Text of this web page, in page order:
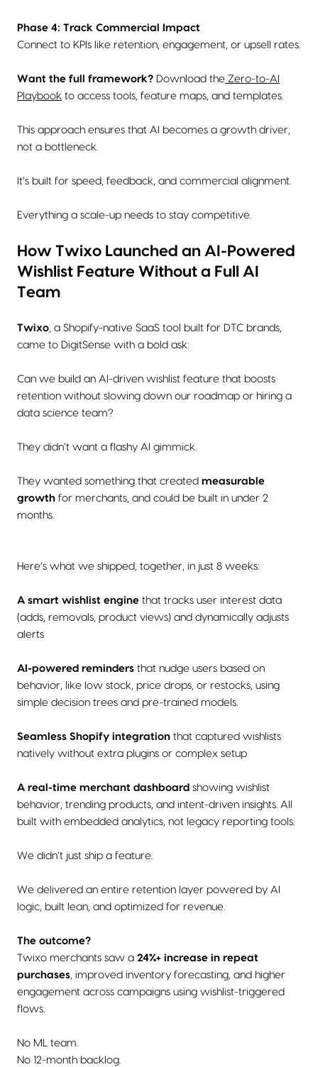
Phase 4: Track Commercial Impact
Connect to KPIs like retention, engagement, or upsell rates.
Want the full framework? Download the Zero-to-AI
Playbook to access tools, feature maps, and templates.
This approach ensures that AI becomes a growth driver,
not a bottleneck.
It’s built for speed, feedback, and commercial alignment.
Everything a scale-up needs to stay competitive.
How Twixo Launched an AI-Powered
Wishlist Feature Without a Full AI
Team
Twixo , a Shopify-native SaaS tool built for DTC brands,
came to DigitSense with a bold ask:
Can we build an AI-driven wishlist feature that boosts
retention without slowing down our roadmap or hiring a
data science team?
They didn’t want a flashy AI gimmick.
They wanted something that created measurable
growth for merchants, and could be built in under 2
months.
Here’s what we shipped, together, in just 8 weeks:
A smart wishlist engine that tracks user interest data
(adds, removals, product views) and dynamically adjusts
alerts
AI-powered reminders that nudge users based on
behavior, like low stock, price drops, or restocks, using
simple decision trees and pre-trained models.
Seamless Shopify integration that captured wishlists
natively without extra plugins or complex setup
A real-time merchant dashboard showing wishlist
behavior, trending products, and intent-driven insights. All
built with embedded analytics, not legacy reporting tools.
We didn’t just ship a feature.
We delivered an entire retention layer powered by AI
logic, built lean, and optimized for revenue.
The outcome?
Twixo merchants saw a 24%+ increase in repeat
purchases , improved inventory forecasting, and higher
engagement across campaigns using wishlist-triggered
flows.
No ML team.
No 12-month backlog.